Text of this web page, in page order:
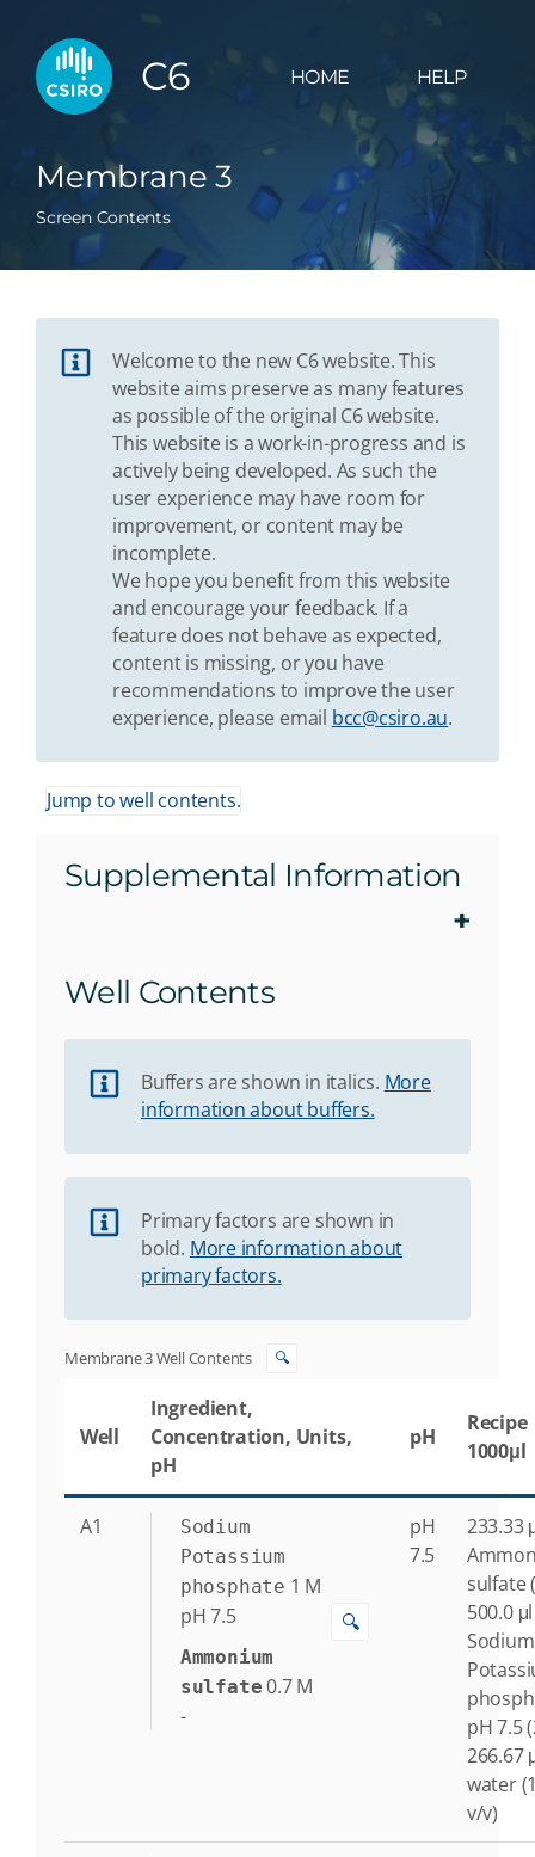
C6 HOME HELP
Membrane 3
Screen Contents
Welcome to the new C6 website. This
website aims preserve as many features
as possible of the original C6 website.
This website is a work-in-progress and is
actively being developed. As such the
user experience may have room for
improvement, or content may be
incomplete.
We hope you benefit from this website
and encourage your feedback. If a
feature does not behave as expected,
content is missing, or you have
recommendations to improve the user
experience, please email bcc@csiro.au.
Jump to well contents.
Supplemental Information
Well Contents
Buffers are shown in italics. More
information about buffers.
Primary factors are shown in
bold. More information about
primary factors.
Membrane 3 Well Contents 🔍
Well
Ingredient,
Concentration, Units,
pH
pH
Recipe
1000μl
A1
Sodium
Potassium
phosphate 1 M
pH 7.5
Ammonium
sulfate 0.7 M
-
🔍
pH
7.5
233.33
sulfate
500.0
Sodium
pH 7.5
266.67
water
v/v)